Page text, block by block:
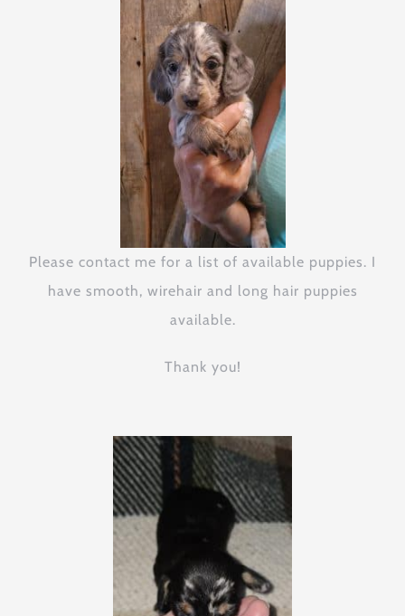
Please contact me for a list of available puppies. I
have smooth, wirehair and long hair puppies
available.
Thank you!